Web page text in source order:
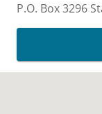
P.O. Box 3296